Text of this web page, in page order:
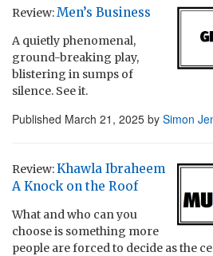
Review:Men’s Business
A quietly phenomenal,
ground-breaking play,
blistering in sumps of
silence. See it.
Published March 21, 2025 by Simon
Review:Khawla Ibraheem
A Knock on the Roof
What and who can you
choose is something more
people are forced to decide as the